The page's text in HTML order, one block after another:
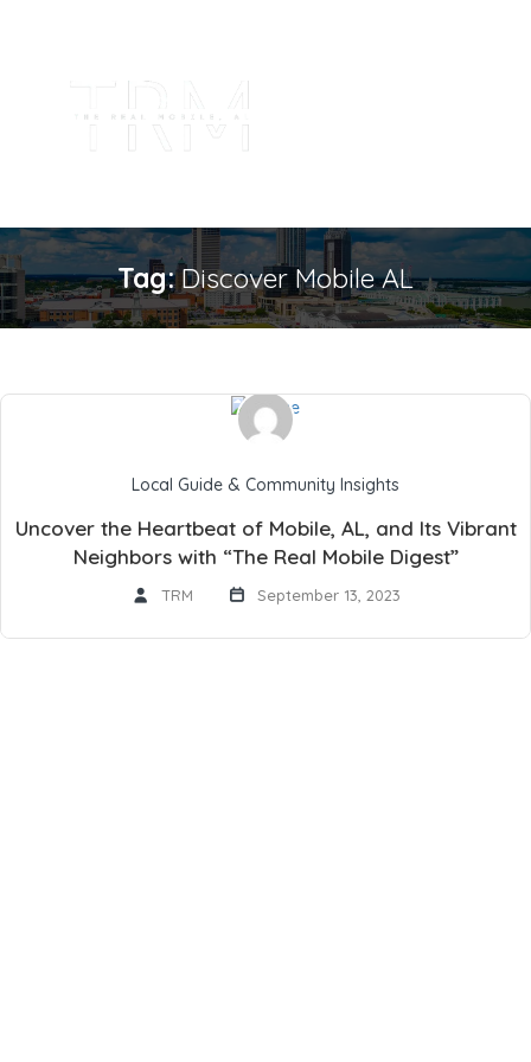
Tag:Discover Mobile AL
Local Guide & Community Insights
Uncover the Heartbeat of Mobile, AL, and Its Vibrant
Neighbors with “The Real Mobile Digest”
TRM September 13, 2023